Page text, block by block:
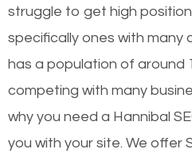
struggle to get high
specifically ones with many
has a population of around
competing with many
why you need a Hannibal
you with your site. We offer